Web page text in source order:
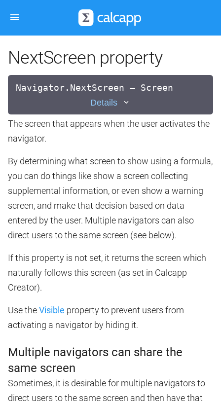
NextScreen property
Navigator.NextScreen — Screen
Details
The screen that appears when the user activates the
navigator.
By determining what screen to show using a formula,
you can do things like show a screen collecting
supplemental information, or even show a warning
screen, and make that decision based on data
entered by the user. Multiple navigators can also
direct users to the same screen (see below).
If this property is not set, it returns the screen which
naturally follows this screen (as set in Calcapp
Creator).
Use theVisible property to prevent users from
activating a navigator by hiding it.
Multiple navigators can share the
same screen
Sometimes, it is desirable for multiple navigators to
direct users to the same screen and then have that